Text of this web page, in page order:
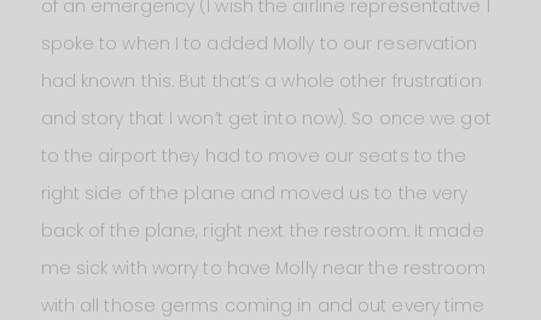
of an emergency (I wish the airline representative I
spoke to when I to added Molly to our reservation
had known this. But that’s a whole other frustration
and story that I won’t get into now). So once we got
to the airport they had to move our seats to the
right side of the plane and moved us to the very
back of the plane, right next the restroom. It made
me sick with worry to have Molly near the restroom
with all those germs coming in and out every time